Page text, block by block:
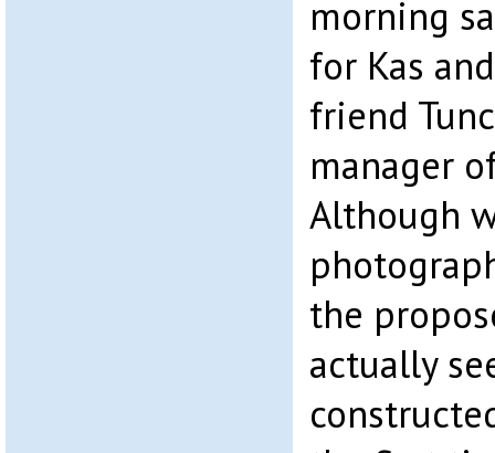
morning
for Kas
friend
manager
Although
the
actually